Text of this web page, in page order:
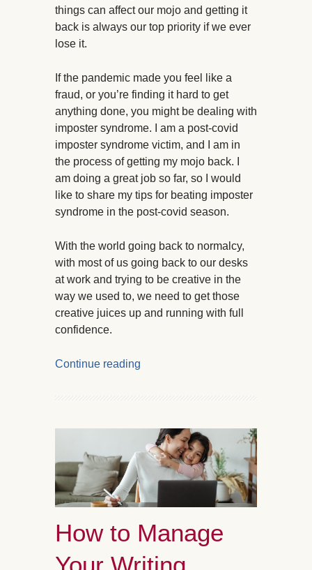
things can affect our mojo and getting it
back is always our top priority if we ever
lose it.
If the pandemic made you feel like a
fraud, or you’re finding it hard to get
anything done, you might be dealing with
imposter syndrome. I am a post-covid
imposter syndrome victim, and I am in
the process of getting my mojo back. I
am doing a great job so far, so I would
like to share my tips for beating imposter
syndrome in the post-covid season.
With the world going back to normalcy,
with most of us going back to our desks
at work and trying to be creative in the
way we used to, we need to get those
creative juices up and running with full
confidence.
Continue reading
How to Manage